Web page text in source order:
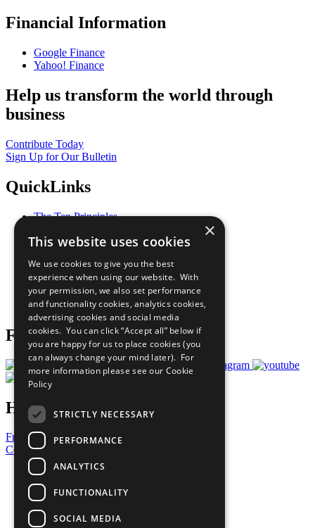
Financial Information
Google Finance
Yahoo! Finance
Help us transform the world through
business
Contribute Today
Sign Up for Our Bulletin
QuickLinks
The Ten Principles
Our Participants
What You Can Do
Careers & Opportunities
Join Now
Prepare your CoP
Follow Us
Have a Question?
Frequently Asked Questions
Contact Us
United Nations
Privacy Policy
Cookies Policy
Copyright
Photo Credits
×
This website uses cookies
We use cookies to give you the best
experience when using our website. With
your permission, we also set performance
and functionality cookies, analytics cookies,
advertising cookies and social media
cookies. You can click “Accept all” below if
you are happy for us to place cookies (you
can always change your mind later). For
more information please see our Cookie
Policy
STRICTLY NECESSARY
PERFORMANCE
ANALYTICS
FUNCTIONALITY
SOCIAL MEDIA